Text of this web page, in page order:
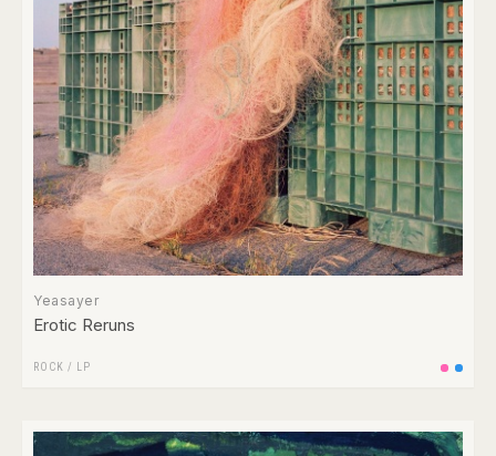
Yeasayer
Erotic Reruns
ROCK / LP